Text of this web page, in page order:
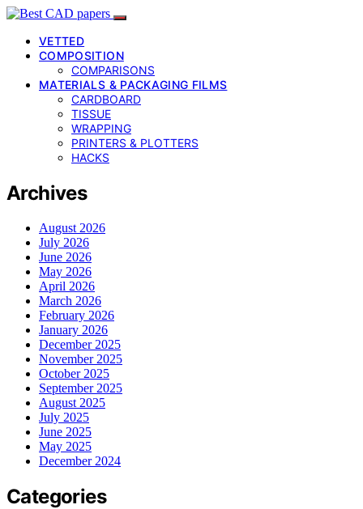
VETTED
COMPOSITION
COMPARISONS
MATERIALS & PACKAGING FILMS
CARDBOARD
TISSUE
WRAPPING
PRINTERS & PLOTTERS
HACKS
Archives
August 2026
July 2026
June 2026
May 2026
April 2026
March 2026
February 2026
January 2026
December 2025
November 2025
October 2025
September 2025
August 2025
July 2025
June 2025
May 2025
December 2024
Categories